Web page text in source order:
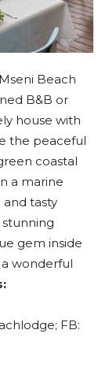
Beach
B&B or
house with
the peaceful
coastal
a marine
tasty
gem inside
wonderful
FB: